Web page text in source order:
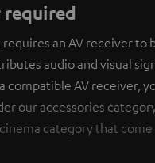
required
an AV receiver to
audio and visual
compatible AV receiver,
our accessories
category that